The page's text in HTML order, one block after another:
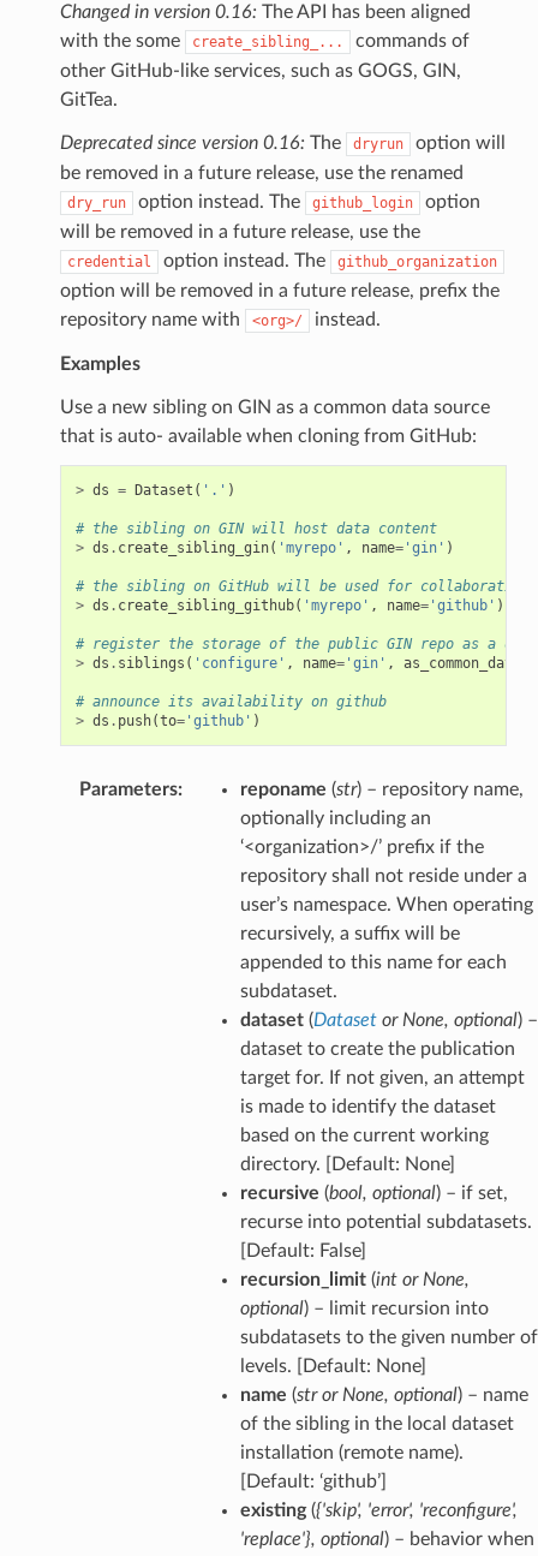
Changed in version 0.16: The API has been aligned
with the some
create_sibling_...
commands of
other GitHub-like services, such as GOGS, GIN,
GitTea.
Deprecated since version 0.16: The dryrun
option will
be removed in a future release, use the renamed
dry_run option instead. The github_login
option
will be removed in a future release, use the
credential option instead. The github_organization
option will be removed in a future release, prefix the
repository name with
<org>/ instead.
Examples
Use a new sibling on GIN as a common data source
that is auto- available when cloning from GitHub:
> ds = Dataset ( '.' )
# the sibling on GIN will host data content
> ds . create_sibling_gin( 'myrepo' , name='gin' )
# the sibling on GitHub will be used for collaborative
> ds . create_sibling_github( 'myrepo' , name='github' )
# register the storage of the public GIN repo as a data
> ds . siblings ( 'configure' , name='gin' ,
# announce its availability on github
> ds . push(to='github' )
Parameters: reponame (str) – repository name,
optionally including an
‘<organization>/’ prefix if the
repository shall not reside under a
user’s namespace. When operating
recursively, a suffix will be
appended to this name for each
subdataset.
dataset(Datasetor None, optional) –
dataset to create the publication
target for. If not given, an attempt
is made to identify the dataset
based on the current working
directory. [Default: None]
recursive (bool, optional) – if set,
recurse into potential subdatasets.
[Default: False]
recursion_limit(intor None,
optional) – limit recursion into
subdatasets to the given number of
levels. [Default: None]
name (stror None, optional) – name
of the sibling in the local dataset
installation (remote name).
[Default: ‘github’]
existing({'skip', 'error', 'reconfigure',
'replace'}, optional) – behavior when